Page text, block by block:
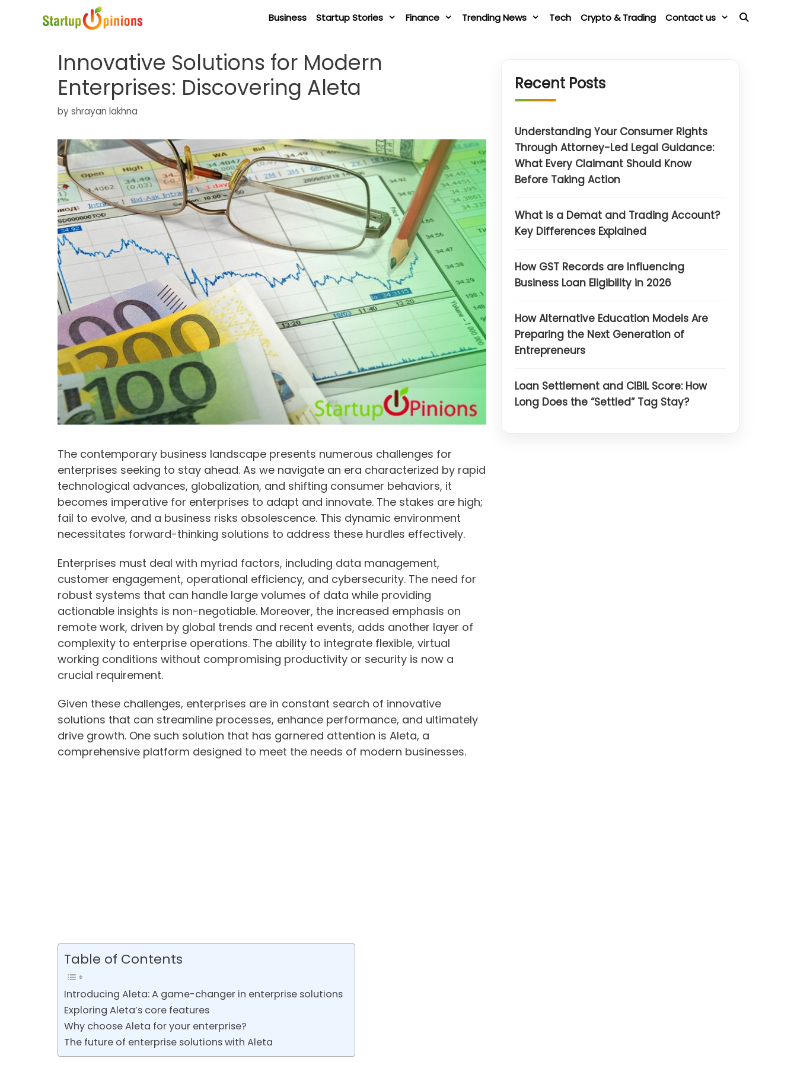
Business Startup Stories Finance Trending News Tech Crypto & Trading Contact us
Innovative Solutions for Modern
Enterprises: Discovering Aleta
byshrayan lakhna
The contemporary business landscape presents numerous challenges for
enterprises seeking to stay ahead. As we navigate an era characterized by rapid
technological advances, globalization, and shifting consumer behaviors, it
becomes imperative for enterprises to adapt and innovate. The stakes are high;
fail to evolve, and a business risks obsolescence. This dynamic environment
necessitates forward-thinking solutions to address these hurdles effectively.
Enterprises must deal with myriad factors, including data management,
customer engagement, operational efficiency, and cybersecurity. The need for
robust systems that can handle large volumes of data while providing
actionable insights is non-negotiable. Moreover, the increased emphasis on
remote work, driven by global trends and recent events, adds another layer of
complexity to enterprise operations. The ability to integrate flexible, virtual
working conditions without compromising productivity or security is now a
crucial requirement.
Given these challenges, enterprises are in constant search of innovative
solutions that can streamline processes, enhance performance, and ultimately
drive growth. One such solution that has garnered attention is Aleta, a
comprehensive platform designed to meet the needs of modern businesses.
Table of Contents
Introducing Aleta: A game-changer in enterprise solutions
Exploring Aleta’s core features
Why choose Aleta for your enterprise?
The future of enterprise solutions with Aleta
Recent Posts
Understanding Your Consumer Rights
Through Attorney-Led Legal Guidance:
What Every Claimant Should Know
Before Taking Action
What is a Demat and Trading Account?
Key Differences Explained
How GST Records are Influencing
Business Loan Eligibility in 2026
How Alternative Education Models Are
Preparing the Next Generation of
Entrepreneurs
Loan Settlement and CIBIL Score: How
Long Does the “Settled” Tag Stay?